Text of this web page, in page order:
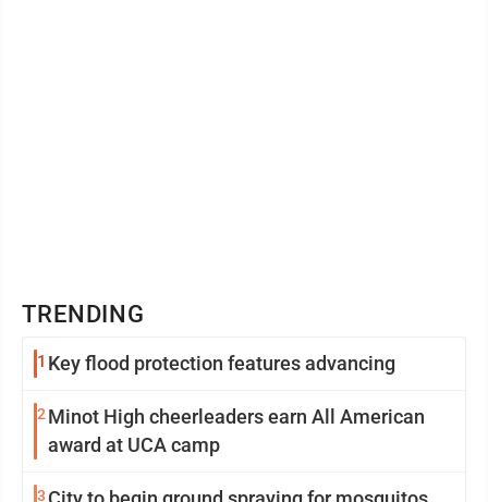
TRENDING
1 Key flood protection features advancing
2Minot High cheerleaders earn All American
award at UCA camp
3